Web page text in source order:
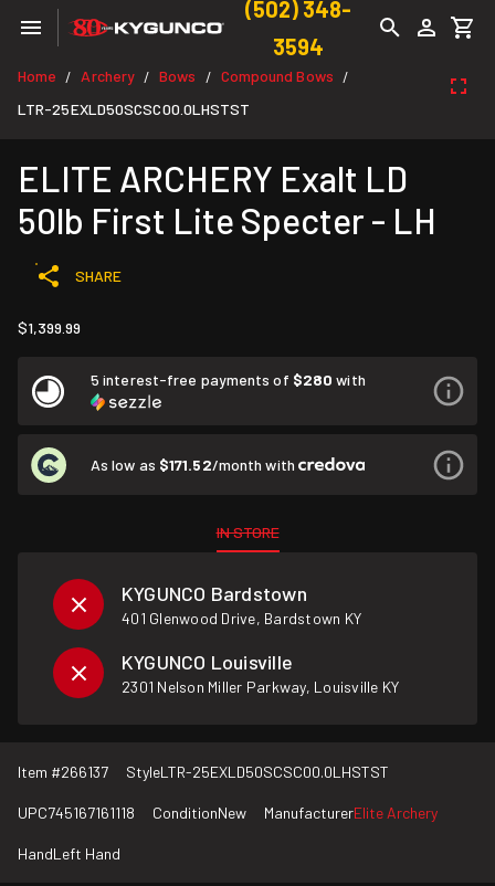
(502) 348-
3594
Home / Archery / Bows / Compound Bows /
LTR-25EXLD50SCSC00.0LHSTST
ELITE ARCHERY Exalt LD
50lb First Lite Specter - LH
SHARE
$1,399.99
5 interest-free payments of $280 with
As low as $171.52/month with
IN STORE
KYGUNCO Bardstown
401 Glenwood Drive, Bardstown KY
KYGUNCO Louisville
2301 Nelson Miller Parkway, Louisville KY
Item #266137 StyleLTR-25EXLD50SCSC00.0LHSTST
UPC745167161118 ConditionNew ManufacturerElite Archery
HandLeft Hand